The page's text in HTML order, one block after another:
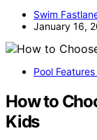
Swim
January 16,
Pool
How to
Kids